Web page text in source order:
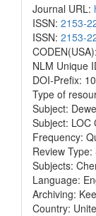
Journal URL:
ISSN: 2153-
ISSN: 2153-
NLM Unique
DOI-Prefix:
Type of
Subject:
Subject: LOC
Frequency:
Review
Subjects:
Language:
Archiving:
Country: